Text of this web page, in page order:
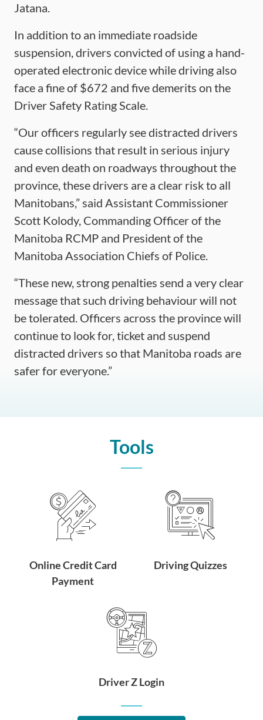
Jatana.
In addition to an immediate roadside
suspension, drivers convicted of using a hand-
operated electronic device while driving also
face a fine of $672 and five demerits on the
Driver Safety Rating Scale.
“Our officers regularly see distracted drivers
cause collisions that result in serious injury
and even death on roadways throughout the
province, these drivers are a clear risk to all
Manitobans,” said Assistant Commissioner
Scott Kolody, Commanding Officer of the
Manitoba RCMP and President of the
Manitoba Association Chiefs of Police.
“These new, strong penalties send a very clear
message that such driving behaviour will not
be tolerated. Officers across the province will
continue to look for, ticket and suspend
distracted drivers so that Manitoba roads are
safer for everyone.”
Tools
Online Credit Card
Payment
Driving Quizzes
Driver Z Login